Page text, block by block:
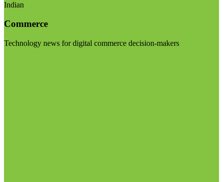
Indian
Commerce
Technology news for digital commerce decision-makers